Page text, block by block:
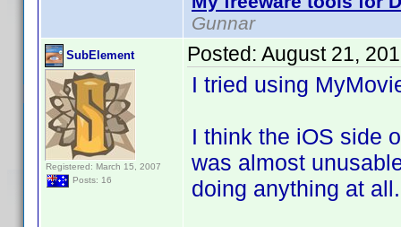
Gunnar
SubElement
Registered: March 15, 2007
Posts: 16
Posted: August 21,
I tried using
I think the iOS side
was almost
doing anything at